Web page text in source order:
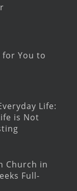
for You to
Life:
is Not
Church in
Full-